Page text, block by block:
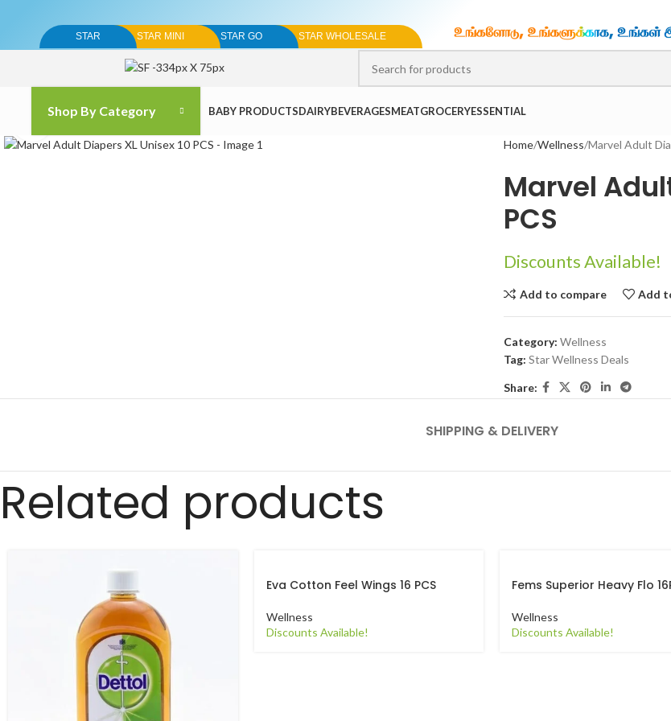
STAR STAR MINI STAR GO STAR WHOLESALE
Shop By Category BABY PRODUCTSDAIRYBEVERAGESMEATGROCERYESSENTIAL
Click to enlarge
Home Wellness Marvel Adult
Marvel
PCS
Discounts Available!
Add to compare Add
Category: Wellness
Tag: Star Wellness Deals
Share:
SHIPPING & DELIVERY
Related products
Eva Cotton Feel Wings 16 PCS
Wellness
Discounts Available!
Fems Superior Heavy Flo
Wellness
Discounts Available!